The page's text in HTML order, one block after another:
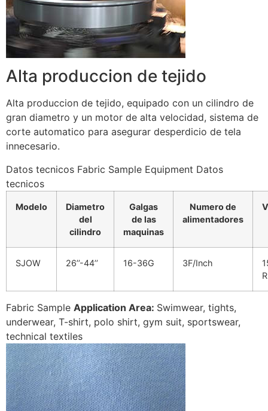
Alta produccion de tejido
Alta produccion de tejido, equipado con un cilindro de
gran diametro y un motor de alta velocidad, sistema de
corte automatico para asegurar desperdicio de tela
innecesario.
Datos tecnicos Fabric Sample Equipment Datos
tecnicos
Modelo
Diametro
del
cilindro
Galgas
de las
maquinas
Numero de
alimentadores
SJOW 26’’-44’’ 16-36G 3F/Inch
Fabric Sample Application Area: Swimwear, tights,
underwear, T-shirt, polo shirt, gym suit, sportswear,
technical textiles